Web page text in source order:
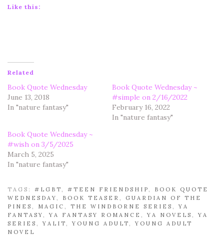
Like this:
Related
Book Quote Wednesday
June 13, 2018
In "nature fantasy"
Book Quote Wednesday ~
#simple on 2/16/2022
February 16, 2022
In "nature fantasy"
Book Quote Wednesday ~
#wish on 3/5/2025
March 5, 2025
In "nature fantasy"
TAGS: #LGBT, #TEEN FRIENDSHIP, BOOK QUOTE
WEDNESDAY, BOOK TEASER , GUARDIAN OF THE
PINES , MAGIC , THE WINDBORNE SERIES ,YA
FANTASY,YA FANTASY ROMANCE ,YA NOVELS ,YA
SERIES ,YALIT,YOUNG ADULT,YOUNG ADULT
NOVEL